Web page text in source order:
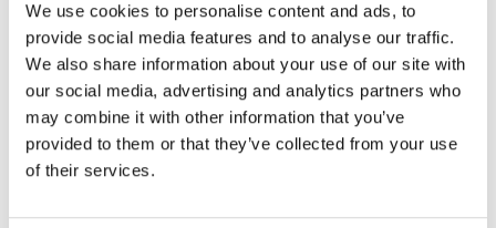
We use cookies to personalise content and ads, to
provide social media features and to analyse our traffic.
We also share information about your use of our site with
our social media, advertising and analytics partners who
may combine it with other information that you’ve
provided to them or that they’ve collected from your use
of their services.
RUSTIC
Rustic Group 1
MODERN
Modern Group 2